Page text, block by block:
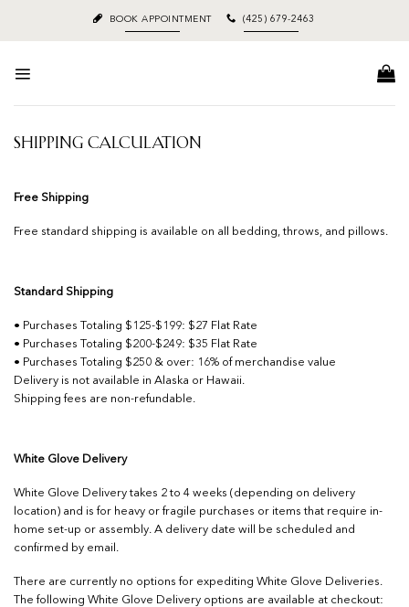
content
BOOK APPOINTMENT (425) 679-2463
SHIPPING CALCULATION
Free Shipping
Free standard shipping is available on all bedding, throws, and pillows.
Standard Shipping
• Purchases Totaling $125-$199: $27 Flat Rate
• Purchases Totaling $200-$249: $35 Flat Rate
• Purchases Totaling $250 & over: 16% of merchandise value
Delivery is not available in Alaska or Hawaii.
Shipping fees are non-refundable.
White Glove Delivery
White Glove Delivery takes 2 to 4 weeks (depending on delivery
location) and is for heavy or fragile purchases or items that require in-
home set-up or assembly. A delivery date will be scheduled and
confirmed by email.
There are currently no options for expediting White Glove Deliveries.
The following White Glove Delivery options are available at checkout: